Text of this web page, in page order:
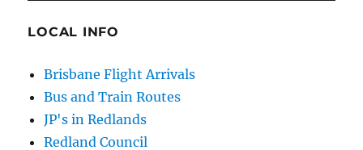
LOCAL INFO
Brisbane Flight Arrivals
Bus and Train Routes
JP's in Redlands
Redland Council